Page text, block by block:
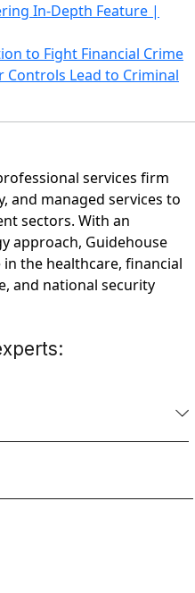
In-Depth Feature |
to Fight Financial Crime
Controls Lead to Criminal
services firm
and managed services to
sectors. With an
approach, Guidehouse
the healthcare, financial
and national security